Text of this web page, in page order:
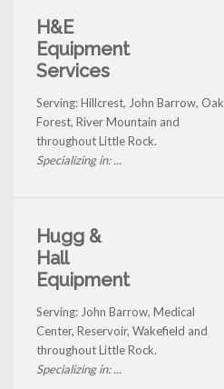
H&E
Equipment
Services
Serving: Hillcrest, John Barrow, Oak
Forest, River Mountain and
throughout Little Rock.
Specializing in: ...
Hugg &
Hall
Equipment
Serving: John Barrow, Medical
Center, Reservoir, Wakefield and
throughout Little Rock.
Specializing in: ...